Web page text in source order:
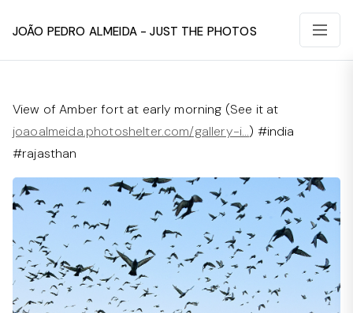
João Pedro Almeida - Just The Photos
View of Amber fort at early morning (See it at
joaoalmeida.photoshelter.com/gallery-i…) #india
#rajasthan